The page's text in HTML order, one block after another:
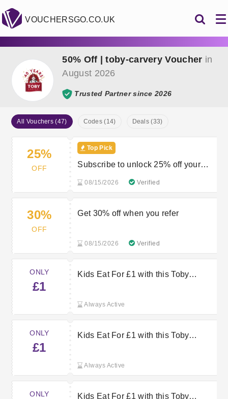
VOUCHERSGO.CO.UK
50% Off | toby-carvery Voucher in
August 2026
Trusted Partner since 2026
All Vouchers (47) Codes (14) Deals (33)
25%
OFF
Top Pick
Subscribe to unlock 25% off your
08/15/2026 Verified
30%
OFF
Get 30% off when you refer
08/15/2026 Verified
ONLY
£1
Kids Eat For £1 with this Toby
Always Active
ONLY
£1
Kids Eat For £1 with this Toby
Always Active
ONLY
Kids Eat For £1 with this Toby